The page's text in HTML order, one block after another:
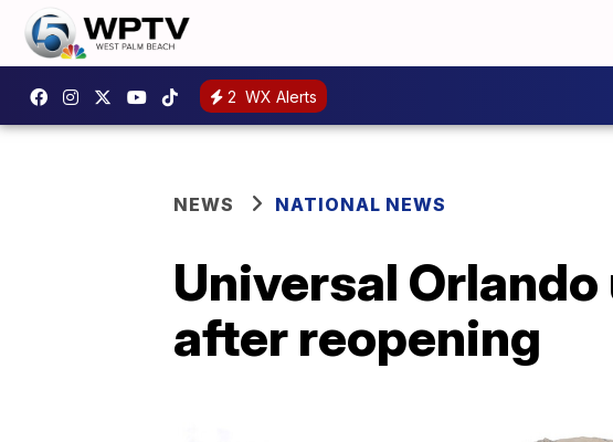
2 WX Alerts
NEWS NATIONAL NEWS
Universal
after reopening